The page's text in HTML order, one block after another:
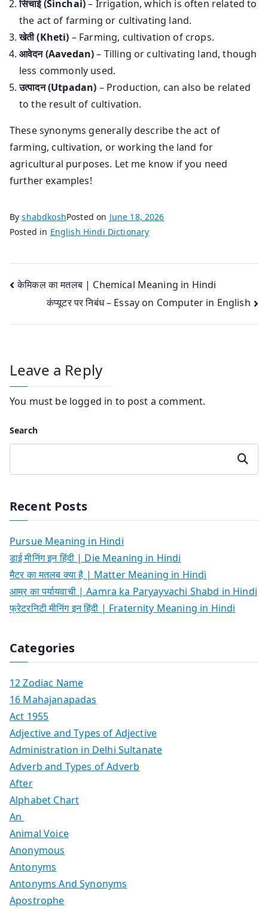
सिंचाई (Sinchai)– Irrigation, which is often related to
the act of farming or cultivating land.
खेती (Kheti) – Farming, cultivation of crops.
आवेदन (Aavedan)– Tilling or cultivating land, though
less commonly used.
उत्पादन (Utpadan) – Production, can also be related
to the result of cultivation.
These synonyms generally describe the act of
farming, cultivation, or working the land for
agricultural purposes. Let me know if you need
further examples!
ByshabdkoshPosted on June 18, 2026
Posted in English Hindi Dictionary
Post
navigation
केमिकल का मतलब | Chemical Meaning in Hindi
कंप्यूटर पर निबंध – Essay on Computer in English
Leave a Reply
You must be logged in to post a comment.
Search
Search
Recent Posts
Pursue Meaning in Hindi
डाई मीनिंग इन हिंदी | Die Meaning in Hindi
मैटर का मतलब क्या है | Matter Meaning in Hindi
आम्र का पर्यायवाची | Aamra ka Paryayvachi Shabd in Hindi
फ्रेटरनिटी मीनिंग इन हिंदी | Fraternity Meaning in Hindi
Categories
12 Zodiac Name
16 Mahajanapadas
Act 1955
Adjective and Types of Adjective
Administration in Delhi Sultanate
Adverb and Types of Adverb
After
Alphabet Chart
An
Animal Voice
Anonymous
Antonyms
Antonyms And Synonyms
Apostrophe